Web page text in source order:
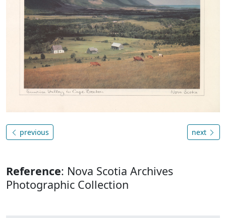
previous next
Reference: Nova Scotia Archives
Photographic Collection